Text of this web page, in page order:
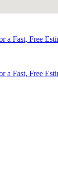
a Fast, Free
a Fast, Free